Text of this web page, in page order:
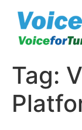
Tag: